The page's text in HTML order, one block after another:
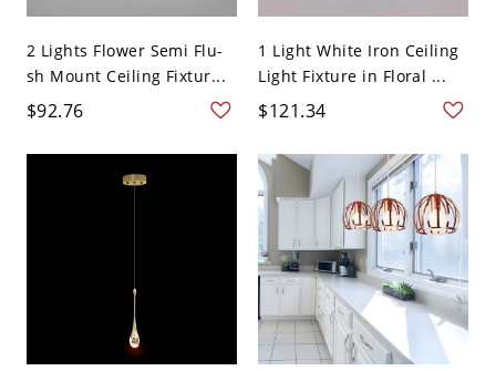
2 Lights Flower Semi Flu-
sh Mount Ceiling Fixtur...
$92.76
1 Light White Iron Ceiling
Light Fixture in Floral ...
$121.34